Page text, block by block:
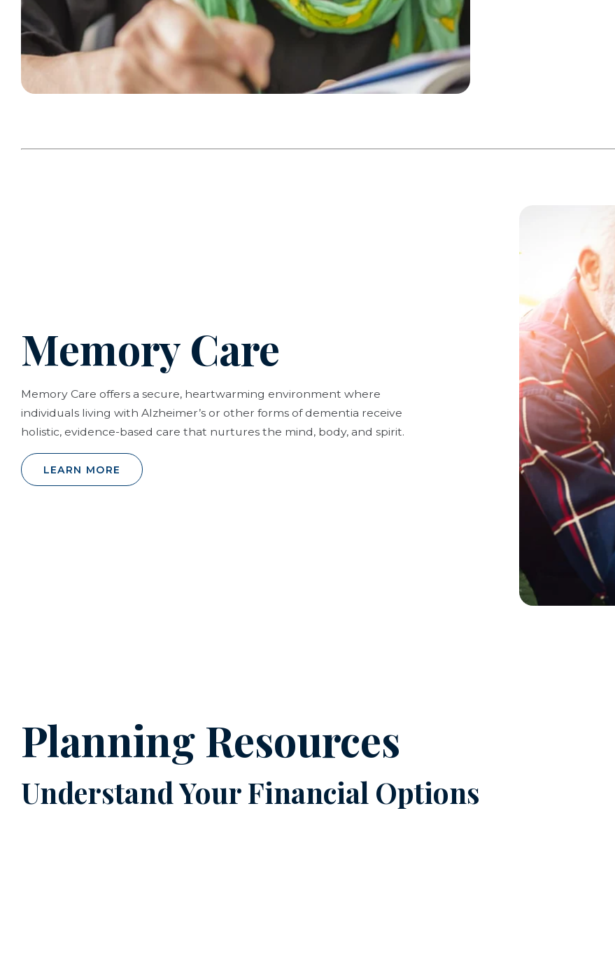
Memory Care
Memory Care offers a secure, heartwarming environment where
individuals living with Alzheimer’s or other forms of dementia receive
holistic, evidence-based care that nurtures the mind, body, and spirit.
LEARN MORE
Planning Resources
Understand Your Financial Options